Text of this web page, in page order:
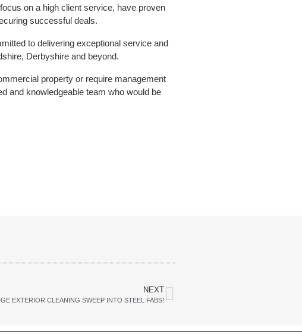
on a high client service, have proven
successful deals.
to delivering exceptional service and
Derbyshire and beyond.
property or require management
and knowledgeable team who would be
NEXT
EXTERIOR CLEANING SWEEP INTO STEEL FABS!